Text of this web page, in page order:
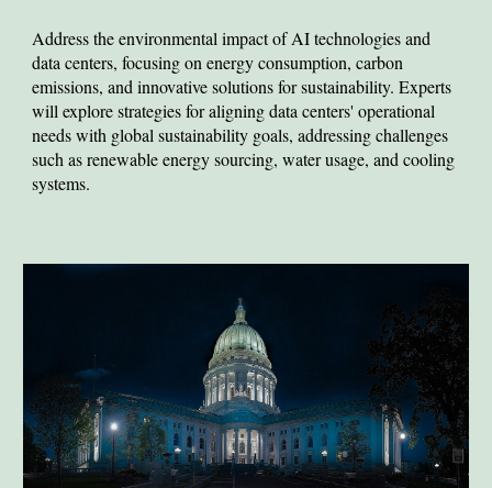
Addressthe environmental impact of AI technologies and
data centers, focusing on energy consumption, carbon
emissions, and innovative solutions for sustainability. Experts
will explore strategies for aligning data centers' operational
needs with global sustainability goals, addressing challenges
such as renewable energy sourcing, water usage, and cooling
systems.